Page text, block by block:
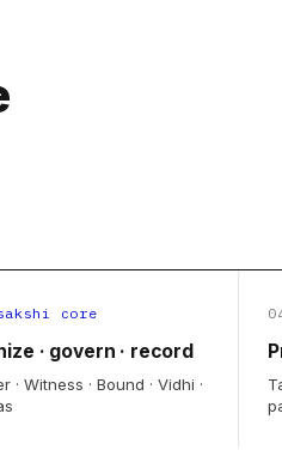
core
· govern · record
· Witness · Bound · Vidhi ·